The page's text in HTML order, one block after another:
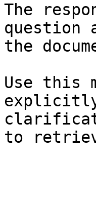
The
question
the
Use this
explicitly